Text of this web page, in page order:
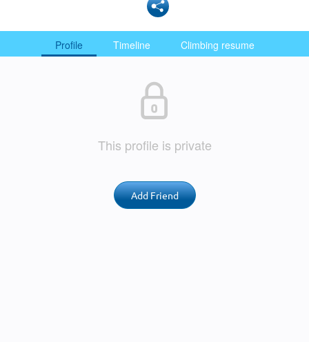
Profile Timeline Climbing resume
This profile is private
Add Friend